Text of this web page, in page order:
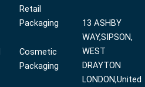
Retail
Packaging
Cosmetic
Packaging
13 ASHBY
WAY,SIPSON,
WEST
DRAYTON
LONDON,United